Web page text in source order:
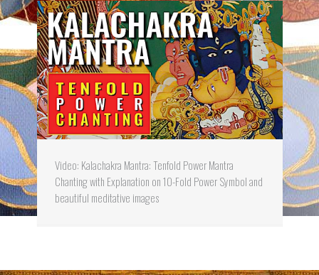
Video: Kalachakra Mantra: Tenfold Power Mantra
Chanting with Explanation on 10-Fold Power Symbol and
beautiful meditative images